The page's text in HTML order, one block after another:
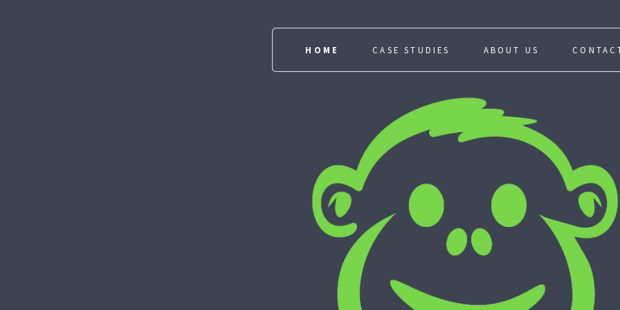
HOME CASE STUDIES ABOUT US